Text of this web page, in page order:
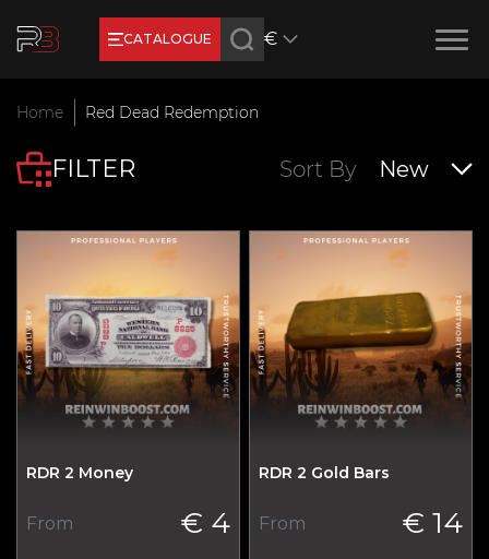
CATALOGUE €
Earn RB Coins
Feb 2, 2024
Home Red Dead Redemption
FILTER Sort By New
RDR 2 Money
From € 4
RDR 2 Gold Bars
From € 14